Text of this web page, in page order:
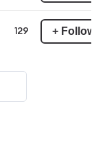
129 + Follow